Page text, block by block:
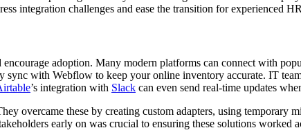
integration challenges and ease the transition for experienced
adoption. Many modern platforms can connect with
sync with Webflow to keep your online inventory accurate. IT
’s integration with Slack can even send real-time updates
overcame these by creating custom adapters, using temporary
early on was crucial to ensuring these solutions worked